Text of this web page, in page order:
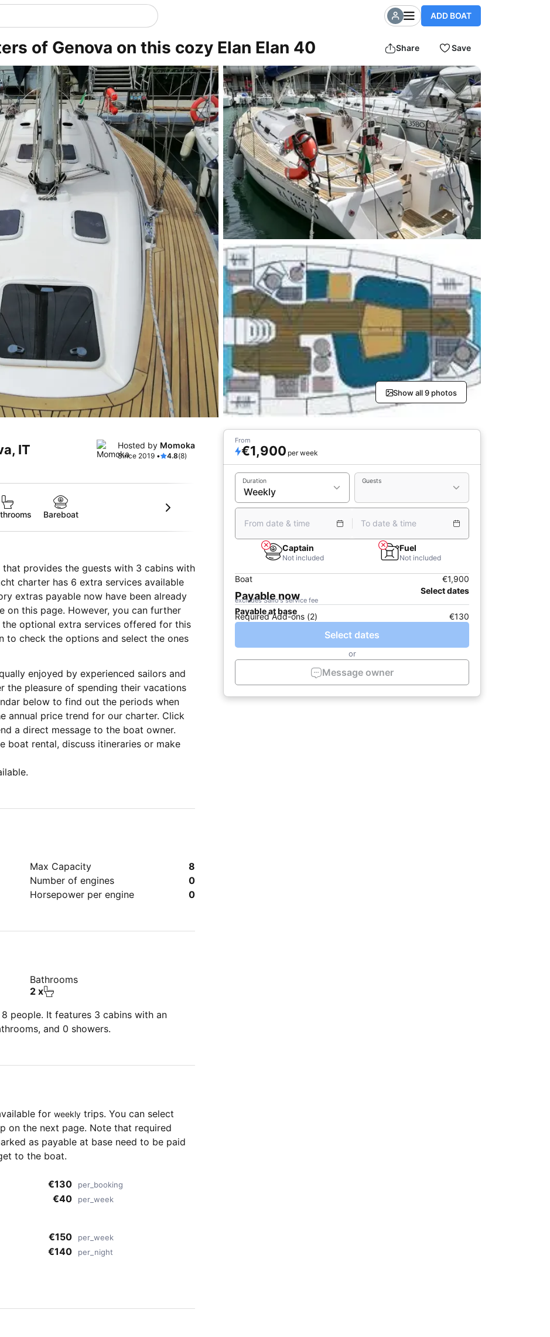
ADD BOAT
of Genova on this cozy Elan Elan 40 Share Save
Show all 9 photos
IT Hosted by Momoka
Since 2019 • 4.8(8)
Bareboat
provides the guests with 3 cabins with
charter has 6 extra services available
extras payable now have been already
on this page. However, you can further
optional extra services offered for this
to check the options and select the ones
enjoyed by experienced sailors and
pleasure of spending their vacations
below to find out the periods when
annual price trend for our charter. Click
a direct message to the boat owner.
boat rental, discuss itineraries or make
Max Capacity
8
Number of engines
0
Horsepower per engine
0
Bathrooms
2 x
people. It features 3 cabins with an
and 0 showers.
for weekly trips. You can select
on the next page. Note that required
as payable at base need to be paid
to the boat.
€130 per_booking
€40 per_week
€150 per_week
€140 per_night
From
€1,900 per week
Duration Guests
From date & time To date & time
Captain
Not included
Fuel
Not included
Boat €1,900
Payable now Select dates
excludes Sailo's service fee
Payable at base
Required Add-ons (2) €130
Select dates
or
Message owner